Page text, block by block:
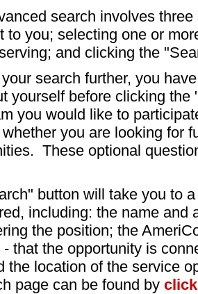
search involves
to you; selecting one or
and clicking the
search further, you
yourself before clicking
you would like to
you are looking for
These optional
button will take you to
including: the name and
the position; the
that the opportunity is
the location of the service
page can be found by